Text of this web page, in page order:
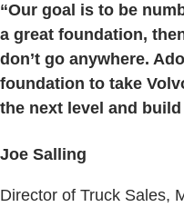
“Our goal is to be
a great foundation,
don’t go anywhere.
foundation to take
the next level and
Joe Salling
Director of Truck Sales,